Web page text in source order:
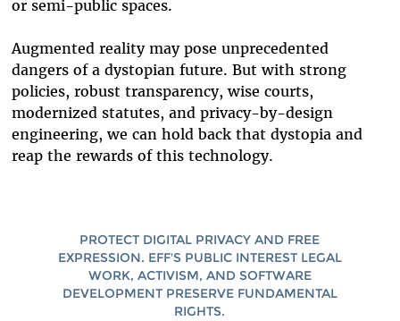
or semi-public spaces.
Augmented reality may pose unprecedented
dangers of a dystopian future. But with strong
policies, robust transparency, wise courts,
modernized statutes, and privacy-by-design
engineering, we can hold back that dystopia and
reap the rewards of this technology.
PROTECT DIGITAL PRIVACY AND FREE
EXPRESSION. EFF'S PUBLIC INTEREST LEGAL
WORK, ACTIVISM, AND SOFTWARE
DEVELOPMENT PRESERVE FUNDAMENTAL
RIGHTS.